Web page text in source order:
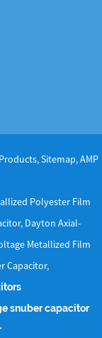
,Sitemap,AMP
Polyester Film
, Dayton Axial-
Metallized Film
Capacitor,
snuber capacitor